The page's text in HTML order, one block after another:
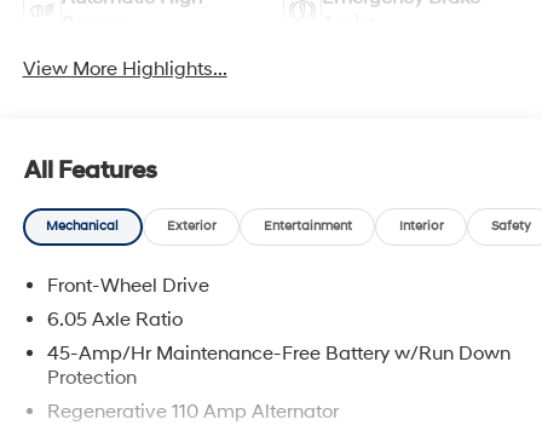
View More Highlights...
All Features
Mechanical Exterior Entertainment Interior Safety
Front-Wheel Drive
6.05 Axle Ratio
45-Amp/Hr Maintenance-Free Battery w/Run Down
Protection
Regenerative 110 Amp Alternator